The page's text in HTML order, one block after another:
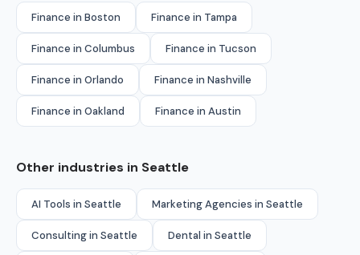
Finance in Boston Finance in Tampa
Finance in Columbus Finance in Tucson
Finance in Orlando Finance in Nashville
Finance in Oakland Finance in Austin
Other industries in Seattle
AI Tools in Seattle Marketing Agencies in Seattle
Consulting in Seattle Dental in Seattle